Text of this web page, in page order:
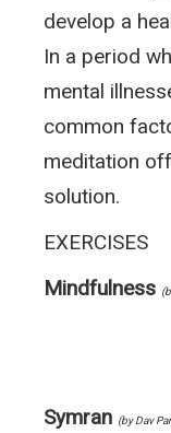
develop a
In a period
mental
common
meditation
solution.
EXERCISES
Mindfulness
Symran (by Dav